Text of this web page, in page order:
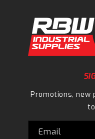
Promotions, new
Email